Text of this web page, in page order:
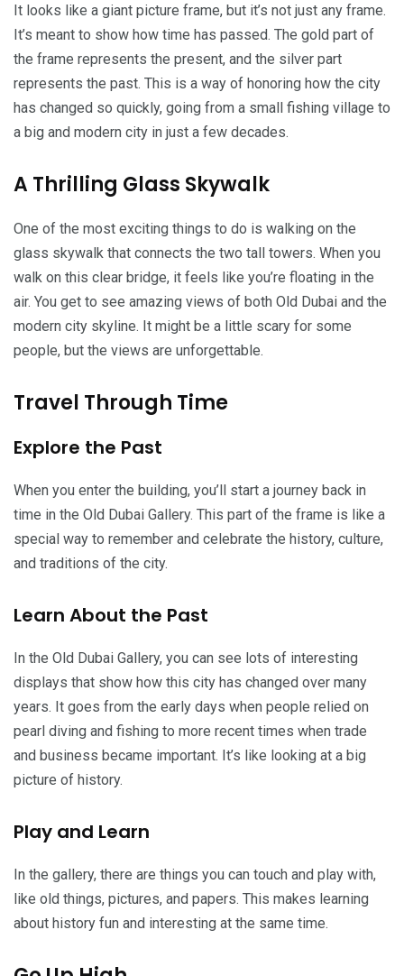
It looks like a giant picture frame, but it’s not just any frame.
It’s meant to show how time has passed. The gold part of
the frame represents the present, and the silver part
represents the past. This is a way of honoring how the city
has changed so quickly, going from a small fishing village to
a big and modern city in just a few decades.
A Thrilling Glass Skywalk
One of the most exciting things to do is walking on the
glass skywalk that connects the two tall towers. When you
walk on this clear bridge, it feels like you’re floating in the
air. You get to see amazing views of both Old Dubai and the
modern city skyline. It might be a little scary for some
people, but the views are unforgettable.
Travel Through Time
Explore the Past
When you enter the building, you’ll start a journey back in
time in the Old Dubai Gallery. This part of the frame is like a
special way to remember and celebrate the history, culture,
and traditions of the city.
Learn About the Past
In the Old Dubai Gallery, you can see lots of interesting
displays that show how this city has changed over many
years. It goes from the early days when people relied on
pearl diving and fishing to more recent times when trade
and business became important. It’s like looking at a big
picture of history.
Play and Learn
In the gallery, there are things you can touch and play with,
like old things, pictures, and papers. This makes learning
about history fun and interesting at the same time.